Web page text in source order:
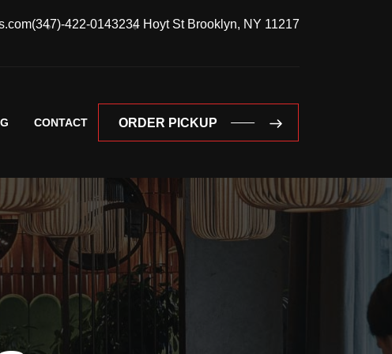
(347)-422-0143234 Hoyt St Brooklyn, NY 11217
CONTACT
ORDER PICKUP
ORDER PICKUP